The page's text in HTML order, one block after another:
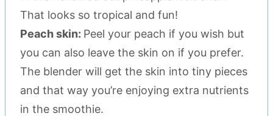
That looks so tropical and fun!
Peach skin: Peel your peach if you wish but
you can also leave the skin on if you prefer.
The blender will get the skin into tiny pieces
and that way you’re enjoying extra nutrients
in the smoothie.